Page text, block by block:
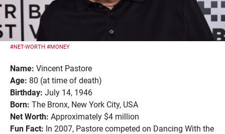
#NET-WORTH #MONEY
Name: Vincent Pastore
Age: 80 (at time of death)
Birthday: July 14, 1946
Born: The Bronx, New York City, USA
Net Worth: Approximately $4 million
Fun Fact: In 2007, Pastore competed on Dancing With the